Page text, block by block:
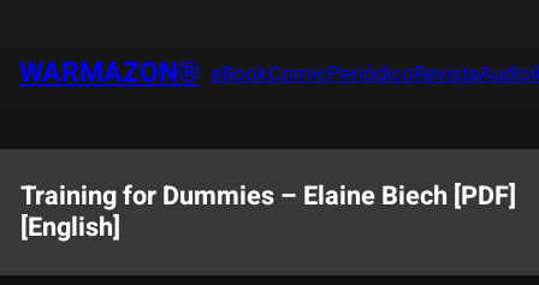
contenido
WARMAZON® eBookComicPeriódicoRevista
Training for Dummies – Elaine Biech [PDF]
[English]